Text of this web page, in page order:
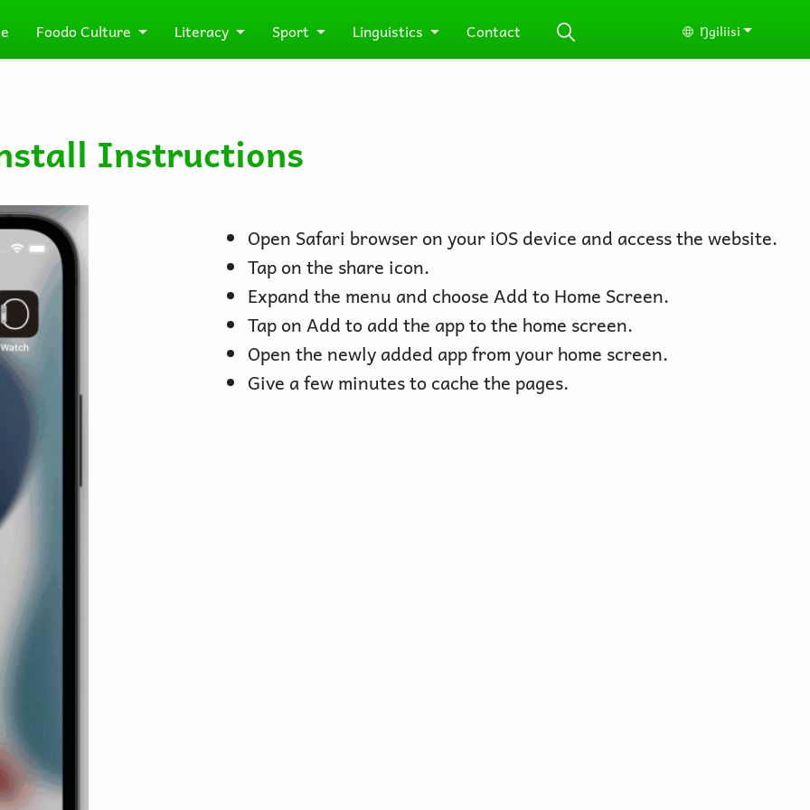
Foodo Culture Literacy Sport Linguistics Contact Select your
Ŋgiliisi
Instructions
Open Safari browser on your iOS device and access the website.
Tap on the share icon.
Expand the menu and choose Add to Home Screen.
Tap on Add to add the app to the home screen.
Open the newly added app from your home screen.
Give a few minutes to cache the pages.